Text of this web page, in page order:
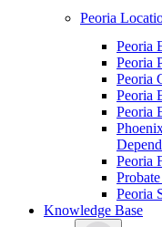
Peoria
Peoria
Peoria
Peoria
Peoria
Peoria
Peoria
Peoria
Knowledge Base